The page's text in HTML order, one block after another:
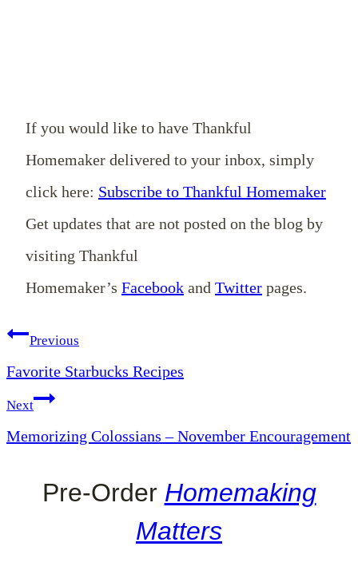
If you would like to have Thankful
Homemaker delivered to your inbox, simply
click here: Subscribe to Thankful Homemaker
Get updates that are not posted on the blog by
visiting Thankful
Homemaker’s Facebook and Twitter pages.
Post
navigation
Previous
Favorite Starbucks Recipes
Next
Memorizing Colossians – November Encouragement
Pre-Order Homemaking
Matters